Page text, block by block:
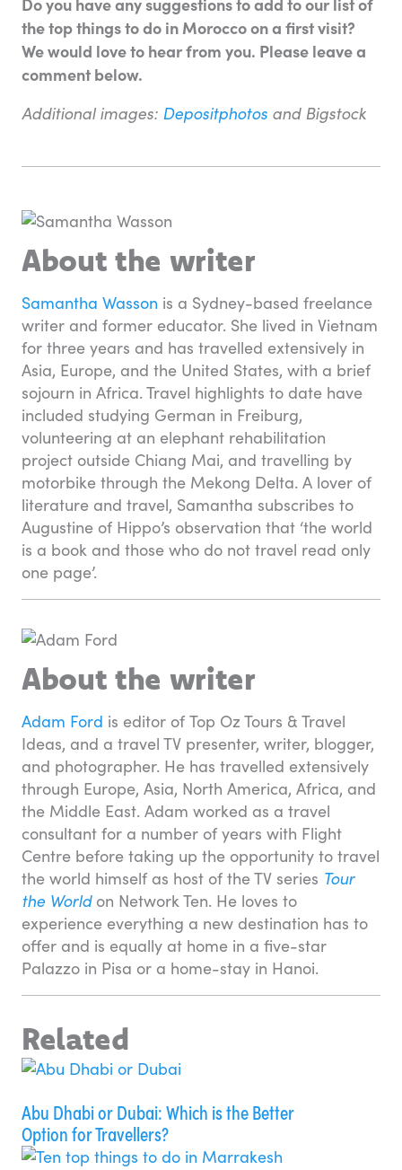
the top things to do in Morocco on a first visit?
We would love to hear from you. Please leave a
comment below.
Additional images: Depositphotos and Bigstock
About the writer
Samantha Wasson is a Sydney-based freelance
writer and former educator. She lived in Vietnam
for three years and has travelled extensively in
Asia, Europe, and the United States, with a brief
sojourn in Africa. Travel highlights to date have
included studying German in Freiburg,
volunteering at an elephant rehabilitation
project outside Chiang Mai, and travelling by
motorbike through the Mekong Delta. A lover of
literature and travel, Samantha subscribes to
Augustine of Hippo’s observation that ‘the world
is a book and those who do not travel read only
one page’.
About the writer
Adam Ford is editor of Top Oz Tours & Travel
Ideas, and a travel TV presenter, writer, blogger,
and photographer. He has travelled extensively
through Europe, Asia, North America, Africa, and
the Middle East. Adam worked as a travel
consultant for a number of years with Flight
Centre before taking up the opportunity to travel
the world himself as host of the TV series Tour
the Worldon Network Ten. He loves to
experience everything a new destination has to
offer and is equally at home in a five-star
Palazzo in Pisa or a home-stay in Hanoi.
Related
Abu Dhabi or Dubai: Which is the Better
Option for Travellers?